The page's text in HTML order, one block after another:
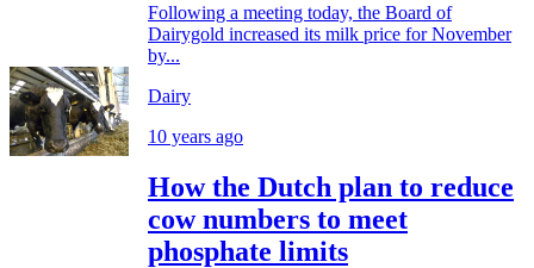
Following a meeting today, the Board of
Dairygold increased its milk price for November
by...
Dairy
10 years ago
How the Dutch plan to reduce
cow numbers to meet
phosphate limits